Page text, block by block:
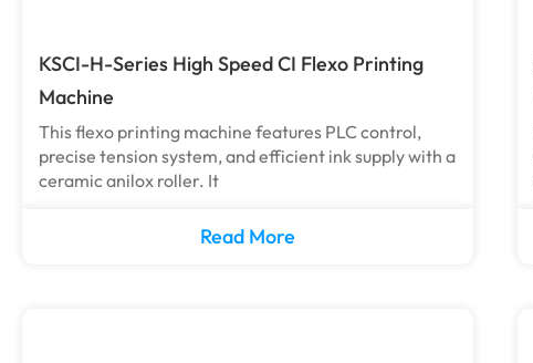
KSCI-H-Series High Speed CI Flexo Printing
Machine
This flexo printing machine features PLC control,
precise tension system, and efficient ink supply with a
ceramic anilox roller. It
Read More